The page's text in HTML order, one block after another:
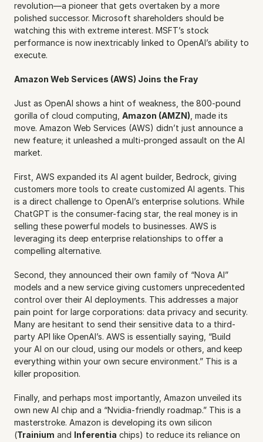
revolution—a pioneer that gets overtaken by a more
polished successor. Microsoft shareholders should be
watching this with extreme interest. MSFT’s stock
performance is now inextricably linked to OpenAI’s ability to
execute.
Amazon Web Services (AWS) Joins the Fray
Just as OpenAI shows a hint of weakness, the 800-pound
gorilla of cloud computing, Amazon (AMZN) , made its
move. Amazon Web Services (AWS) didn’t just announce a
new feature; it unleashed a multi-pronged assault on the AI
market.
First, AWS expanded its AI agent builder, Bedrock, giving
customers more tools to create customized AI agents. This
is a direct challenge to OpenAI’s enterprise solutions. While
ChatGPT is the consumer-facing star, the real money is in
selling these powerful models to businesses. AWS is
leveraging its deep enterprise relationships to offer a
compelling alternative.
Second, they announced their own family of “Nova AI”
models and a new service giving customers unprecedented
control over their AI deployments. This addresses a major
pain point for large corporations: data privacy and security.
Many are hesitant to send their sensitive data to a third-
party API like OpenAI’s. AWS is essentially saying, “Build
your AI on our cloud, using our models or others, and keep
everything within your own secure environment.” This is a
killer proposition.
Finally, and perhaps most importantly, Amazon unveiled its
own new AI chip and a “Nvidia-friendly roadmap.” This is a
masterstroke. Amazon is developing its own silicon
(Trainium and Inferentia